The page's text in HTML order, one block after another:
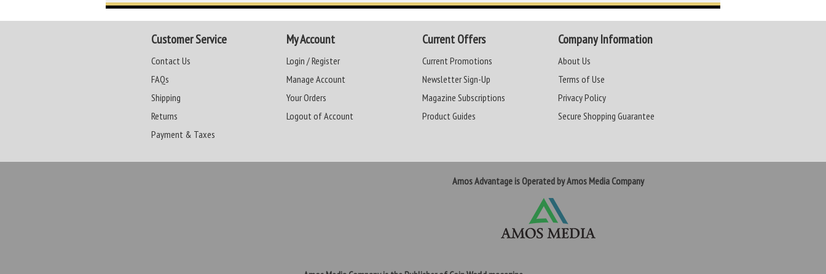
Customer Service
Contact Us
FAQs
Shipping
Returns
Payment & Taxes
My Account
Login / Register
Manage Account
Your Orders
Logout of Account
Current Offers
Current Promotions
Newsletter Sign-Up
Magazine Subscriptions
Product Guides
Company Information
About Us
Terms of Use
Privacy Policy
Secure Shopping Guarantee
Amos Advantage is Operated by Amos Media Company